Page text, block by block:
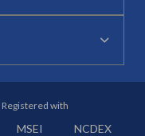
with
MSEI
NCDEX